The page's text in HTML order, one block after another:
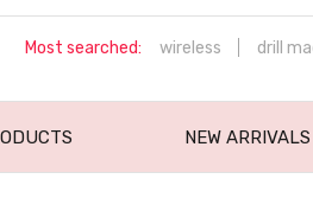
Most searched: wireless drill
NEW ARRIVALS